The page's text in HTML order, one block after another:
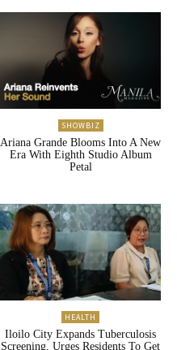
SHOWBIZ
Ariana Grande Blooms Into A New
Era With Eighth Studio Album
Petal
HEALTH
Iloilo City Expands Tuberculosis
Screening, Urges Residents To Get